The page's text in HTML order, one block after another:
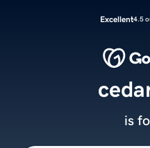
Excellent4.5
is